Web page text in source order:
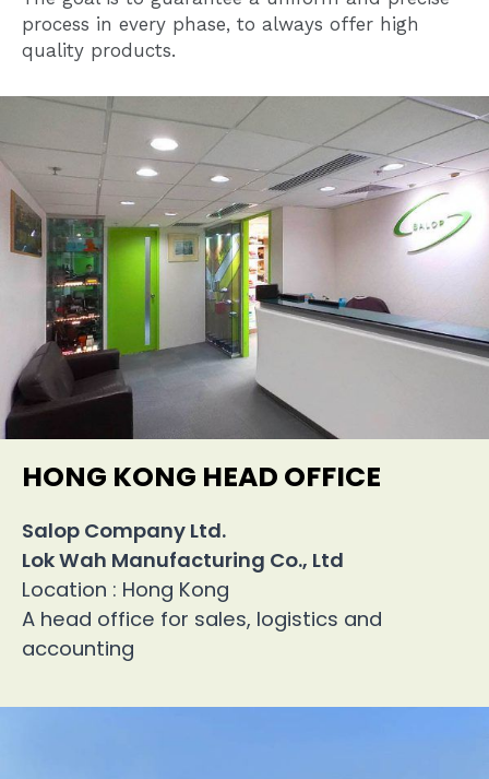
process in every phase, to always offer high
quality products.
HONG KONG HEAD OFFICE
Salop Company Ltd.
Lok Wah Manufacturing Co., Ltd
Location : Hong Kong
A head office for sales, logistics and
accounting